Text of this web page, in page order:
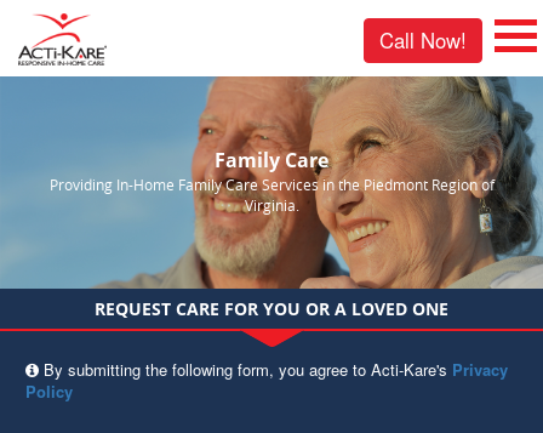
Call Now!
Family Care
Providing In-Home Family Care Services in the Piedmont Region of
Virginia.
REQUEST CARE FOR YOU OR A LOVED ONE
By submitting the following form, you agree to Acti-Kare's Privacy
Policy